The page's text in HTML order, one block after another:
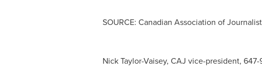
SOURCE: Canadian Association of
Nick Taylor-Vaisey, CAJ vice-president,